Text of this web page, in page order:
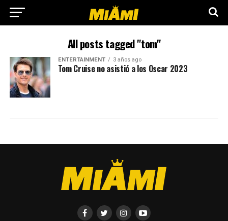
All posts tagged "tom"
ENTERTAINMENT 3 años ago
Tom Cruise no asistió a los Oscar 2023